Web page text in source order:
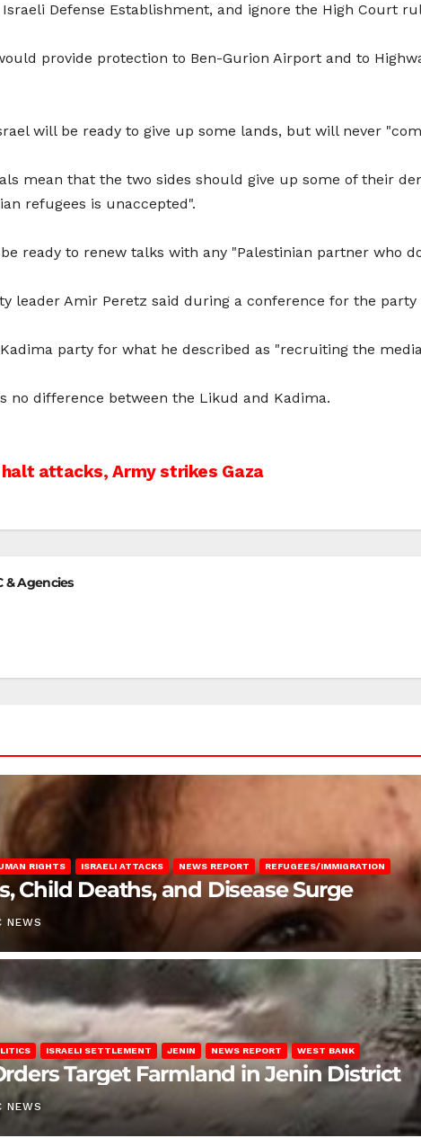
Defense Establishment, and ignore the High Court
provide protection to Ben-Gurion Airport and to
will be ready to give up some lands, but will never
mean that the two sides should give up some of their
refugees is unaccepted".
ready to renew talks with any "Palestinian partner who
leader Amir Peretz said during a conference for the
party for what he described as "recruiting the
no difference between the Likud and Kadima.
attacks, Army strikes Gaza
& Agencies
RIGHTS ISRAELI ATTACKS NEWS REPORT REFUGEES/IMMIGRATION
Child Deaths, and Disease Surge
NEWS
ISRAELI SETTLEMENT JENIN NEWS REPORT WEST BANK
Target Farmland in Jenin District
NEWS